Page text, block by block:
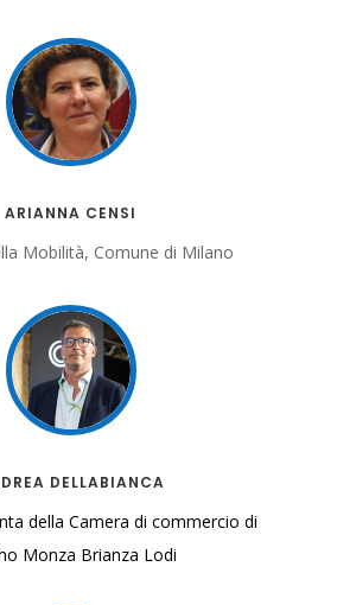
ARIANNA CENSI
Mobilità, Comune di Milano
DELLABIANCA
della Camera di commercio di
Monza Brianza Lodi